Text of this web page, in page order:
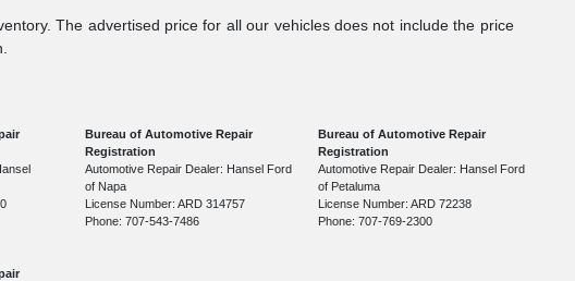
The advertised price for all our vehicles does not include the price
Bureau of Automotive Repair
Registration
Automotive Repair Dealer: Hansel Ford
of Napa
License Number: ARD 314757
Phone: 707-543-7486
Bureau of Automotive Repair
Registration
Automotive Repair Dealer: Hansel Ford
of Petaluma
License Number: ARD 72238
Phone: 707-769-2300